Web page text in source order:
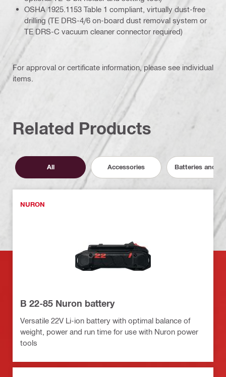
OSHA 1925.1153 Table 1 compliant, virtually dust-free
drilling (TE DRS-4/6 on-board dust removal system or
TE DRS-C vacuum cleaner connector required)
For approval or certificate information, please see individual
items.
Related Products
All Accessories Batteries and
NURON
B 22-85 Nuron battery
Versatile 22V Li-ion battery with optimal balance of
weight, power and run time for use with Nuron power
tools